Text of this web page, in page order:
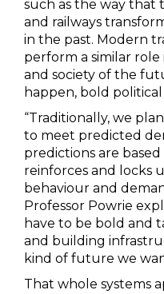
such as the way that
and railways
in the past. Modern
perform a similar
and society of the
happen, bold
“Traditionally, we
to meet predicted
predictions are
reinforces and locks
behaviour and
Professor Powrie
have to be bold and
and building
kind of future we
That whole systems